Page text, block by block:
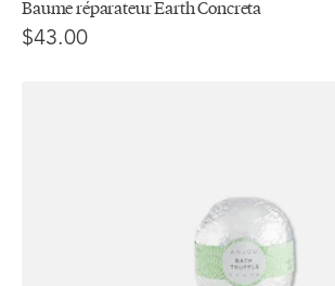
Baume réparateur Earth Concreta
$43.00